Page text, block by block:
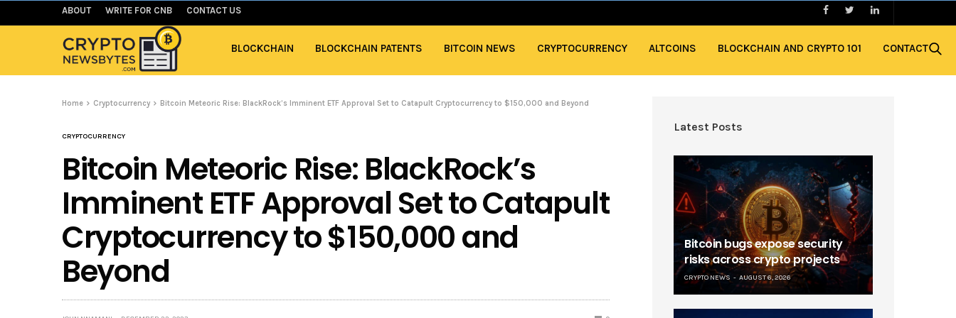
ABOUT WRITE FOR CNB CONTACT US
BLOCKCHAIN BLOCKCHAIN PATENTS BITCOIN NEWS CRYPTOCURRENCY ALTCOINS BLOCKCHAIN AND CRYPTO 101 CONTACT
Home Cryptocurrency Bitcoin Meteoric Rise: BlackRock’s Imminent ETF Approval Set to Catapult Cryptocurrency to $150,000 and Beyond
CRYPTOCURRENCY
Bitcoin Meteoric Rise: BlackRock’s
Imminent ETF Approval Set to Catapult
Cryptocurrency to $150,000 and
Beyond
Latest Posts
Bitcoin bugs expose security
risks across crypto projects
CRYPTO NEWS AUGUST 6, 2026